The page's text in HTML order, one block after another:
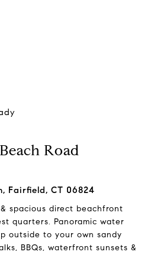
Road
Fairfield, CT 06824
spacious direct beachfront
quarters. Panoramic water
outside to your own sandy
BBQs, waterfront sunsets &